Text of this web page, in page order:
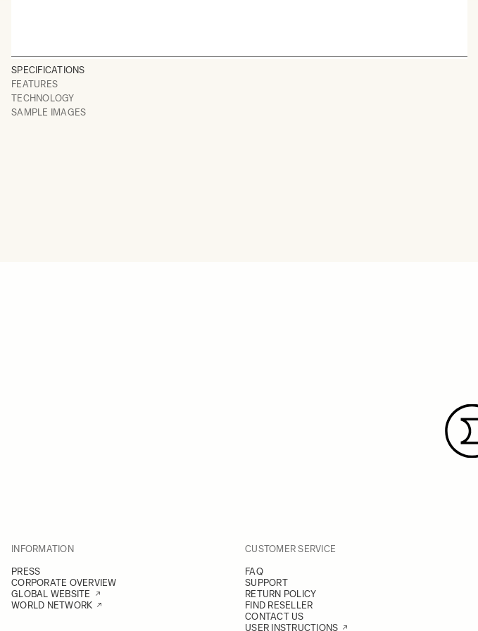
SPECIFICATIONS
FEATURES
TECHNOLOGY
SAMPLE IMAGES
INFORMATION
PRESS
CORPORATE OVERVIEW
GLOBAL WEBSITE
WORLD NETWORK
CUSTOMER SERVICE
FAQ
SUPPORT
RETURN POLICY
FIND RESELLER
CONTACT US
USER INSTRUCTIONS